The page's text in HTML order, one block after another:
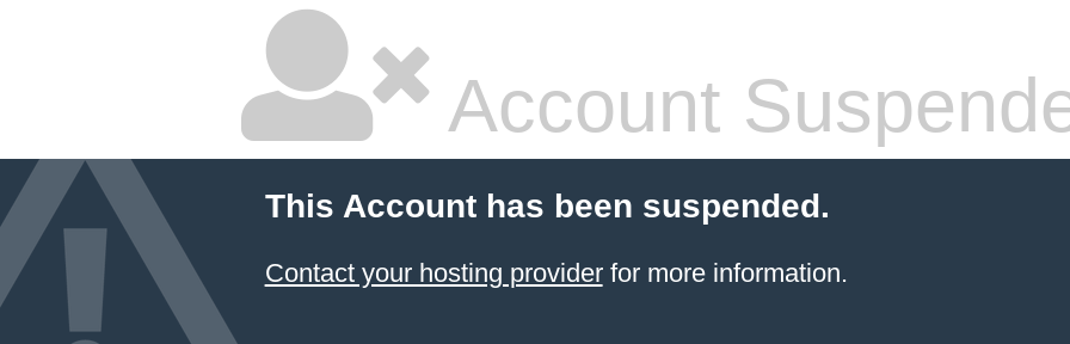
Account
This Account has been suspended.
Contact your hosting providerfor more information.